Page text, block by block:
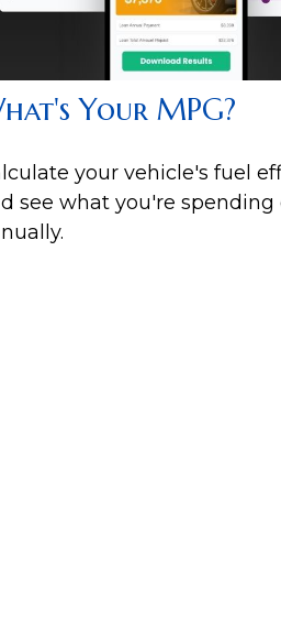
Your MPG?
your vehicle's fuel
see what you're spending